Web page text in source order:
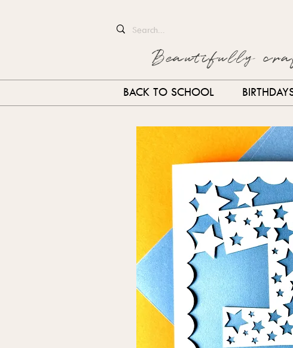
Beautifully
BACK TO SCHOOL